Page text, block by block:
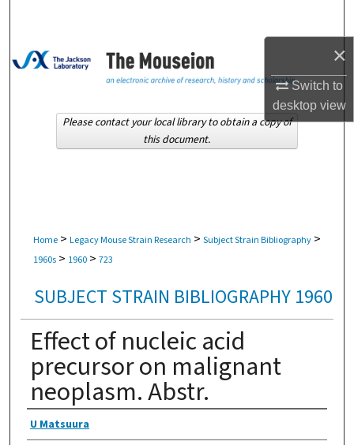
×
Switch to
desktopview
Browse Collections
About
Home > Legacy Mouse Strain Research > Subject Strain Bibliography >
1960s > 1960 > 723
SUBJECT STRAIN BIBLIOGRAPHY 1960
Effect of nucleic acid
precursor on malignant
neoplasm. Abstr.
Authors
U Matsuura
Please contact your local library to obtain a copy of
this document.